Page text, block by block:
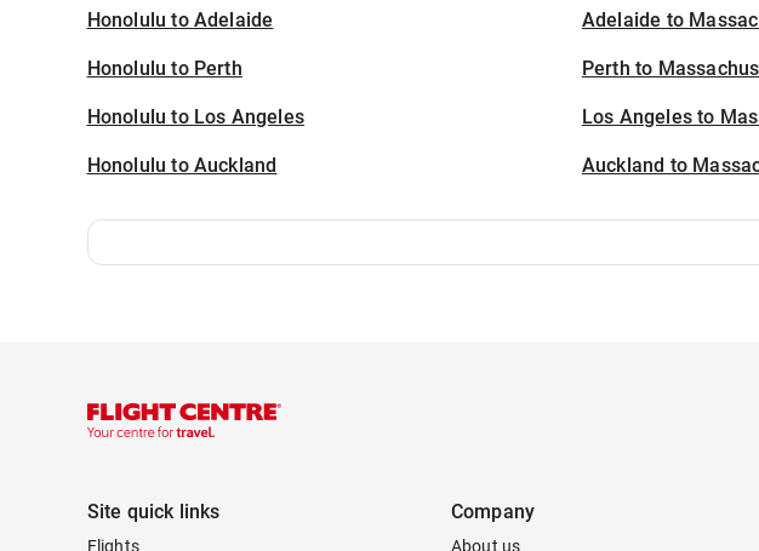
Honolulu to Adelaide
Honolulu to Perth
Honolulu to Los Angeles
Honolulu to Auckland
Adelaide to
Perth to
Los Angeles to
Auckland to
Site quick links
Flights
Company
About us